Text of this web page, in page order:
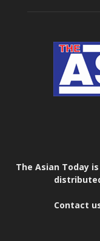
The Asian Today
Contact